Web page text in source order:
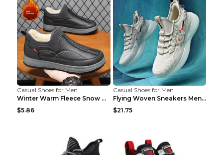
Casual Shoes for Men
Winter Warm Fleece Snow Boots Round-toed Platform ...
$5.86
Casual Shoes for Men
Flying Woven Sneakers Men's Shoes Popcorn Running ...
$21.75